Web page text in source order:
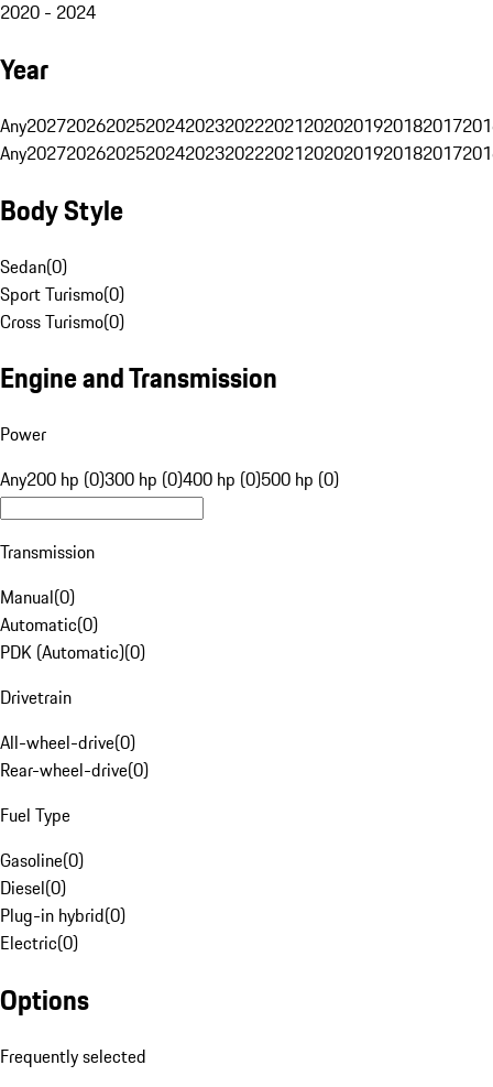
2020 - 2024
Year
Any20272026202520242023202220212020201920182017
Any20272026202520242023202220212020201920182017
Body Style
Sedan(0)
Sport Turismo(0)
Cross Turismo(0)
Engine and Transmission
Power
Any200 hp (0)300 hp (0)400 hp (0)500 hp (0)
Transmission
Manual(0)
Automatic(0)
PDK (Automatic)(0)
Drivetrain
All-wheel-drive(0)
Rear-wheel-drive(0)
Fuel Type
Gasoline(0)
Diesel(0)
Plug-in hybrid(0)
Electric(0)
Options
Frequently selected